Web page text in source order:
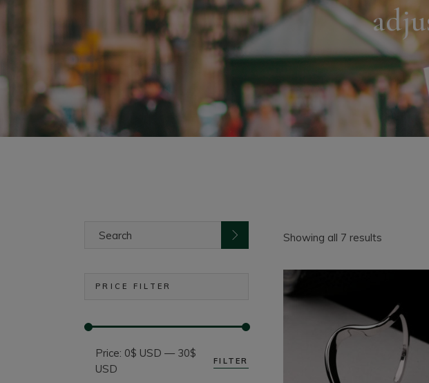
Showing all 7 resultsSorted
by
PRICE FILTER
Min
price
Max
price
FILTER
Price: 0$ USD — 30$
USD